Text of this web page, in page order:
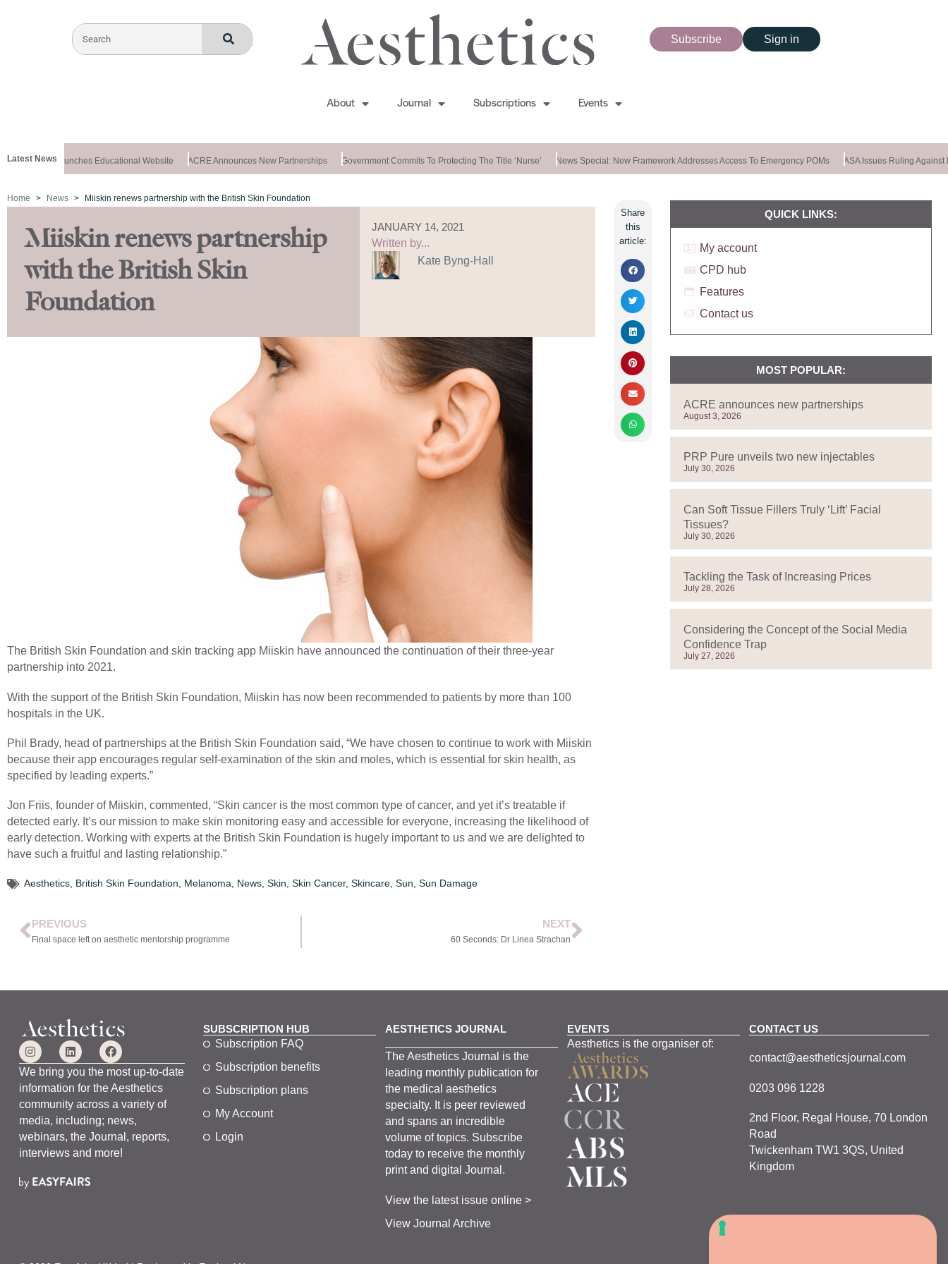
Subscribe Sign in
About Journal Subscriptions Events
Latest News
Aesthetics Launches Educational Website ACRE Announces New Partnerships Government Commits To Protecting The Title ‘nurse’ News Special: New Framework Addresses Access To Emergency POMs ASA Issues Ruling Against
Home News Miiskin renews partnership with the British Skin Foundation
Miiskin renews partnership
with the British Skin
Foundation
JANUARY 14, 2021
Written by...
Kate Byng-Hall
The British Skin Foundation and skin tracking app Miiskin have announced the continuation of their three-year
partnership into 2021.
With the support of the British Skin Foundation, Miiskin has now been recommended to patients by more than 100
hospitals in the UK.
Phil Brady, head of partnerships at the British Skin Foundation said, “We have chosen to continue to work with Miiskin
because their app encourages regular self-examination of the skin and moles, which is essential for skin health, as
specified by leading experts.”
Jon Friis, founder of Miiskin, commented, “Skin cancer is the most common type of cancer, and yet it’s treatable if
detected early. It’s our mission to make skin monitoring easy and accessible for everyone, increasing the likelihood of
early detection. Working with experts at the British Skin Foundation is hugely important to us and we are delighted to
have such a fruitful and lasting relationship.”
Aesthetics, British Skin Foundation, Melanoma, News, Skin, Skin Cancer, Skincare, Sun, Sun Damage
PREVIOUS
Final space left on aesthetic mentorship programme
NEXT
60 Seconds: Dr Linea Strachan
Share
this
article:
QUICK LINKS:
My account
CPD hub
Features
Contact us
MOST POPULAR:
ACRE announces new partnerships
August 3, 2026
PRP Pure unveils two new injectables
July 30, 2026
Can Soft Tissue Fillers Truly ‘Lift’ Facial
Tissues?
July 30, 2026
Tackling the Task of Increasing Prices
July 28, 2026
Considering the Concept of the Social Media
Confidence Trap
July 27, 2026
We bring you the most up-to-date
information for the Aesthetics
community across a variety of
media, including; news,
webinars, the Journal, reports,
interviews and more!
SUBSCRIPTION HUB
Subscription FAQ
Subscription benefits
Subscription plans
My Account
Login
AESTHETICS JOURNAL
TheAesthetics Journal is the
leading monthly publication for
the medical aesthetics
specialty. It ispeer reviewed
and spansan incredible
volume of topics. Subscribe
today to receive the monthly
print and digital Journal.
View the latest issue online >
View Journal Archive
EVENTS
Aesthetics is the organiser of:
CONTACT US
contact@aestheticsjournal.com
0203 096 1228
2nd Floor, Regal House, 70 London
Road
Twickenham TW1 3QS, United
Kingdom